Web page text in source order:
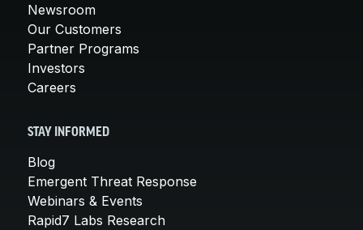
Newsroom
Our Customers
Partner Programs
Investors
Careers
STAY INFORMED
Blog
Emergent Threat Response
Webinars & Events
Rapid7 Labs Research